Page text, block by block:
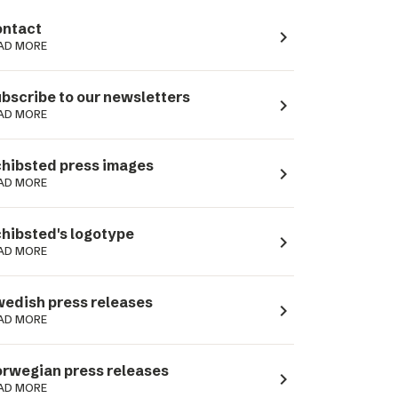
MORE navigate_next
to our newsletters
MORE navigate_next
press images
MORE navigate_next
logotype
MORE navigate_next
press releases
MORE navigate_next
press releases
MORE navigate_next